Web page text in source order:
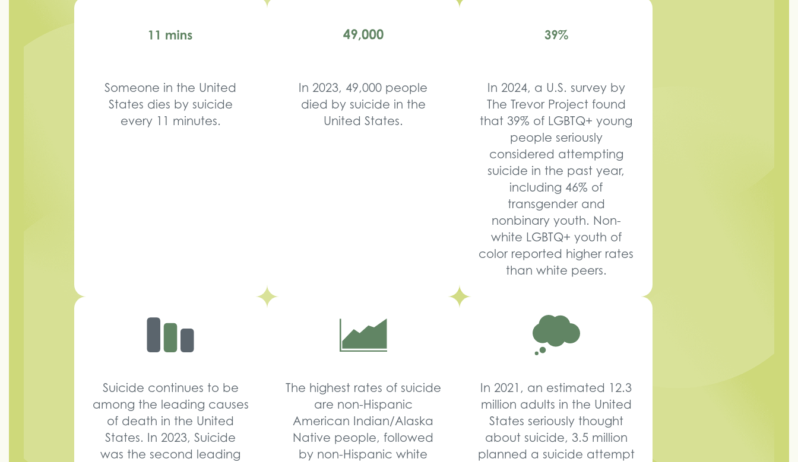
Someone in the United
States dies by suicide
every 11 minutes.
In 2023, 49,000 people
died by suicide in the
United States.
In 2024, a U.S. survey by
The Trevor Project found
that 39% of LGBTQ+ young
people seriously
considered attempting
suicide in the past year,
including 46% of
transgender and
nonbinary youth. Non-
white LGBTQ+ youth of
color reported higher rates
than white peers.
Suicide continues to be
among the leading causes
of death in the United
States. In 2023, Suicide
was the second leading
The highest rates of suicide
are non-Hispanic
American Indian/Alaska
Native people, followed
by non-Hispanic white
In 2021, an estimated 12.3
million adults in the United
States seriously thought
about suicide, 3.5 million
planned a suicide attempt